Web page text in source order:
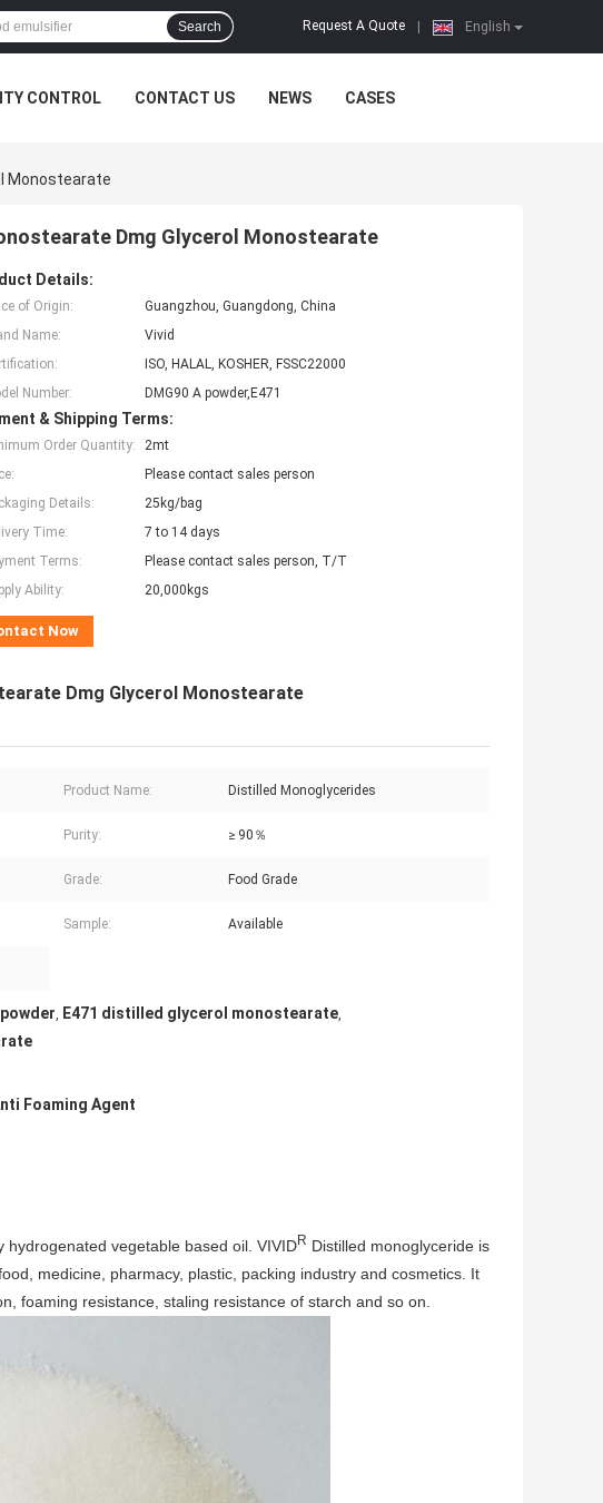
English
Request A Quote
Search
CONTROL CONTACT US NEWS CASES
Monostearate
Dmg Glycerol Monostearate
Details:
of Origin:
Guangzhou, Guangdong, China
Name:
Vivid
ISO, HALAL, KOSHER, FSSC22000
Number:
DMG90 A powder,E471
& Shipping Terms:
Order Quantity:
2mt
Please contact sales person
Details:
25kg/bag
Time:
7 to 14 days
Terms:
Please contact sales person, T/T
Ability:
20,000kgs
Now
Dmg Glycerol Monostearate
Product Name: Distilled Monoglycerides
Purity: ≥ 90％
Grade: Food Grade
Sample: Available
, E471 distilled glycerol monostearate,
Foaming Agent
vegetable based oil. VIVIDR Distilled monoglyceride is
medicine, pharmacy, plastic, packing industry and cosmetics. It
foaming resistance, staling resistance of starch and so on.